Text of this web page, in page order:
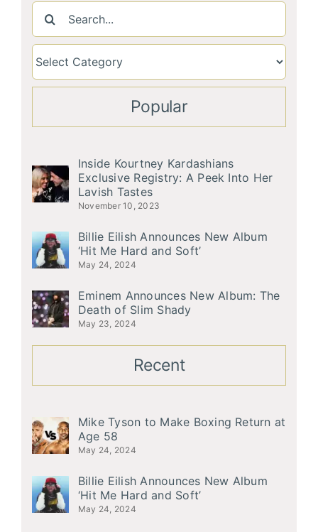
Search
for:
Popular
Inside Kourtney Kardashians
Exclusive Registry: A Peek Into Her
Lavish Tastes
November 10, 2023
Billie Eilish Announces New Album
‘Hit Me Hard and Soft’
May 24, 2024
Eminem Announces New Album: The
Death of Slim Shady
May 23, 2024
Recent
Mike Tyson to Make Boxing Return at
Age 58
May 24, 2024
Billie Eilish Announces New Album
‘Hit Me Hard and Soft’
May 24, 2024